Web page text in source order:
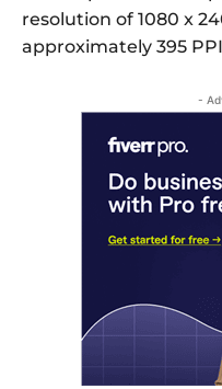
resolution of 1080 x
approximately 395
-